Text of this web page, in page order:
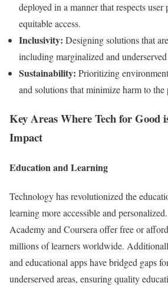
deployed in a manner that respects
equitable access.
Inclusivity: Designing solutions that
including marginalized and
Sustainability: Prioritizing
and solutions that minimize harm to the
Key Areas Where Tech for Good
Impact
Education and Learning
Technology has revolutionized the
learning more accessible and
Academy and Coursera offer free or
millions of learners worldwide.
and educational apps have bridged gaps
underserved areas, ensuring quality